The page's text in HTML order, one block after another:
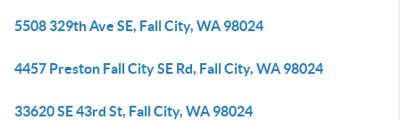
5508 329th Ave SE, Fall City, WA 98024
4457 Preston Fall City SE Rd, Fall City, WA 98024
33620 SE 43rd St, Fall City, WA 98024